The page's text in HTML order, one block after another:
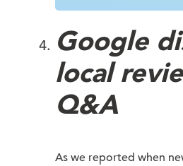
Google
local
Q&A
As we reported when